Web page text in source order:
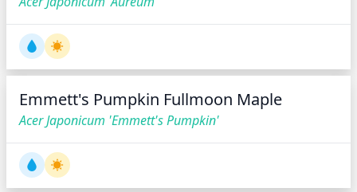
Emmett's Pumpkin Fullmoon Maple
Acer Japonicum 'Emmett's Pumpkin'